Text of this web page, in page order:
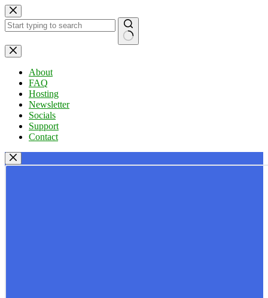
Skip
to
content
No
results
About
FAQ
Hosting
Newsletter
Socials
Support
Contact